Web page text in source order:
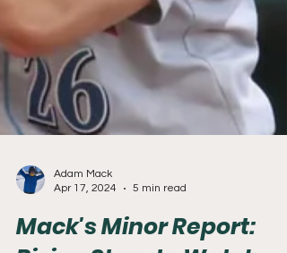
Adam Mack
Apr 17, 2024
5 min read